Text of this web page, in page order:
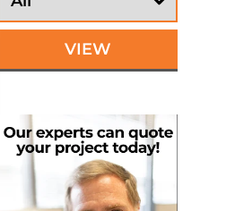
VIEW